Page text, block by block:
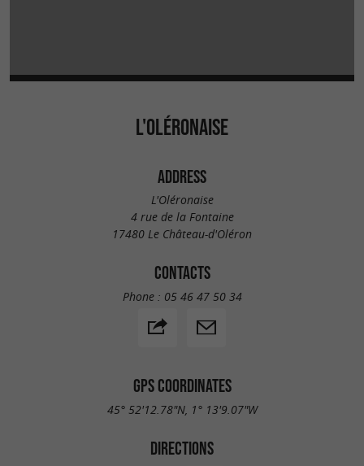
L'OLÉRONAISE
ADDRESS
L'Oléronaise
4 rue de la Fontaine
17480 Le Château-d'Oléron
CONTACTS
Phone : 05 46 47 50 34
GPS COORDINATES
45° 52'12.78"N, 1° 13'9.07"W
DIRECTIONS